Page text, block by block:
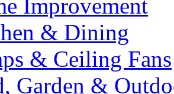
Improvement
& Dining
& Ceiling Fans
Garden &